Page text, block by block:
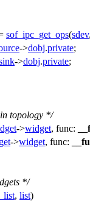
sof_ipc_get_ops(sdev
->dobj.private;
->dobj.private;
topology */
->widget, func:
->widget, func:
*/
, list)